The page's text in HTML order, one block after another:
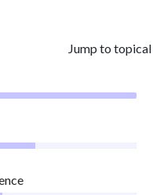
Jump to